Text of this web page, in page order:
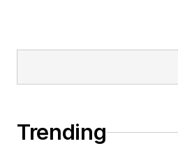
Trending